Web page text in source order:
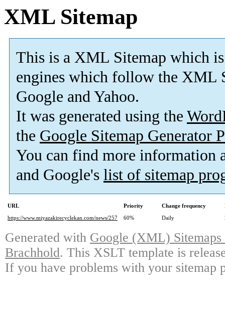
XML Sitemap
This is a XML Sitemap which is
engines which follow the XML
Google and Yahoo.
It was generated using the
the Google Sitemap Generator
You can find more information
and Google's list of sitemap
URL Priority Change frequency
https://www.miyazakirecyclekan.com/news/257
60% Daily
Generated with Google (XML)
Brachhold. This XSLT template is
If you have problems with your sitemap